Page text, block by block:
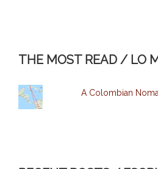
THE MOST READ / LO
A Colombian